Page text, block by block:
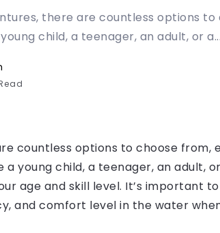
there are countless options
child, a teenager, an adult, or a...
countless options to choose from,
young child, a teenager, an adult,
age and skill level. It’s important
and comfort level in the water